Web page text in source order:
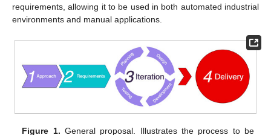
requirements, allowing it to be used in both automated industrial
environments and manual applications.
Figure 1. General proposal. Illustrates the process to be